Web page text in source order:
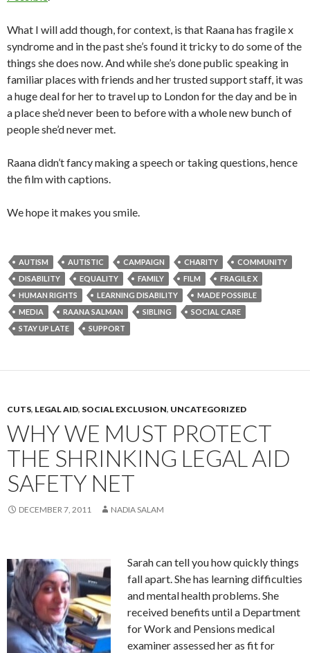
What I will add though, for context, is that Raana has fragile x
syndrome and in the past she’s found it tricky to do some of the
things she does now. And while she’s done public speaking in
familiar places with friends and her trusted support staff, it was
a huge deal for her to travel up to London for the day and be in
a place she’d never been to before with a whole new bunch of
people she’d never met.
Raana didn’t fancy making a speech or taking questions, hence
the film with captions.
We hope it makes you smile.
AUTISM AUTISTIC CAMPAIGN CHARITY
COMMUNITY
DISABILITY
EQUALITY FAMILY FILM
FRAGILE X
HUMAN RIGHTS
LEARNING DISABILITY
MADE POSSIBLE
MEDIA
RAANA SALMAN SIBLING
SOCIAL CARE
STAY UP LATE
SUPPORT
CUTS, LEGAL AID, SOCIAL EXCLUSION, UNCATEGORIZED
WHY WE MUST PROTECT
THE SHRINKING LEGAL AID
SAFETY NET
DECEMBER 7, 2011 NADIA SALAM
Sarah can tell you how quickly things
fall apart. She has learning difficulties
and mental health problems. She
received benefits until a Department
for Work and Pensions medical
examiner assessed her as fit for